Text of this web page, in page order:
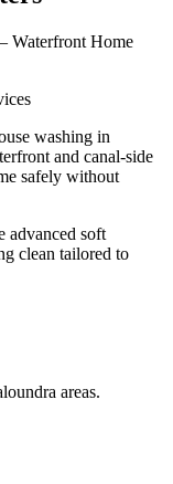
Waterfront Home
washing in
and canal-side
safely without
advanced soft
clean tailored to
areas.